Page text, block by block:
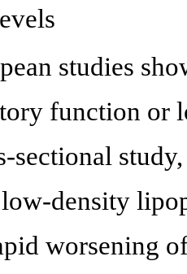
studies
function or
sectional
density
worsening